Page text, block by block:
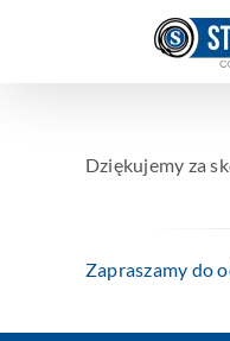
Dziękujemy za
Zapraszamy do